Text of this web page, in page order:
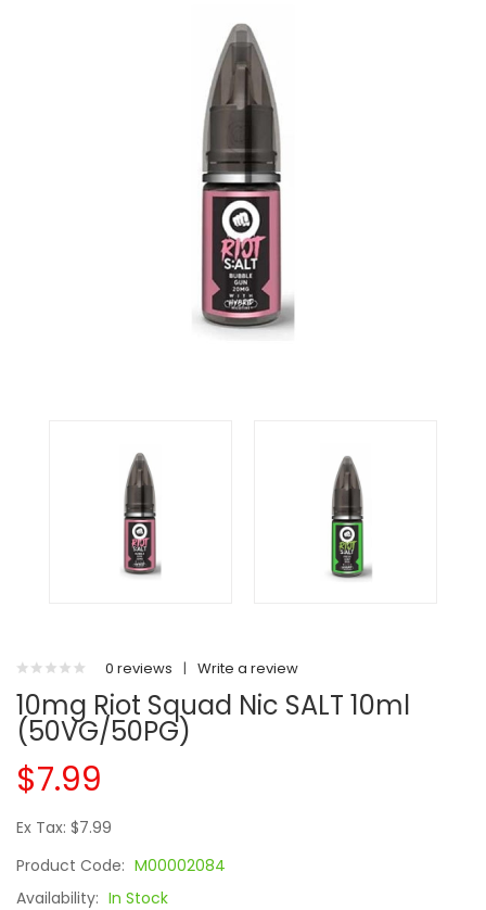
0 reviews | Write a review
10mg Riot Squad Nic SALT 10ml
(50VG/50PG)
$7.99
Ex Tax: $7.99
Product Code: M00002084
Availability: In Stock